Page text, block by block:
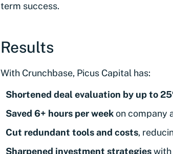
term success.
Results
With Crunchbase, Picus Capital has:
Shortened deal evaluation by up to
Saved 6+ hours per weekon company
Cut redundant tools and costs,
Sharpened investment strategieswith